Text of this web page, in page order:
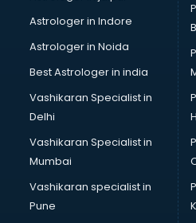
Blazer on Rent services in
Block Chain services in mohali
Blouse Designers services in
BMW On Rent services in mohali
Boat Service Center services in
Body to Body Massage services
Body to body massage at
Book printing services in mohali
Bookkeeping services in mohali
Boutiques services in mohali
BPO services in mohali
Astrologer in Indore
Astrologer in Noida
Best Astrologer in india
Vashikaran Specialist in
Delhi
Vashikaran Specialist in
Mumbai
Vashikaran specialist in
Pune